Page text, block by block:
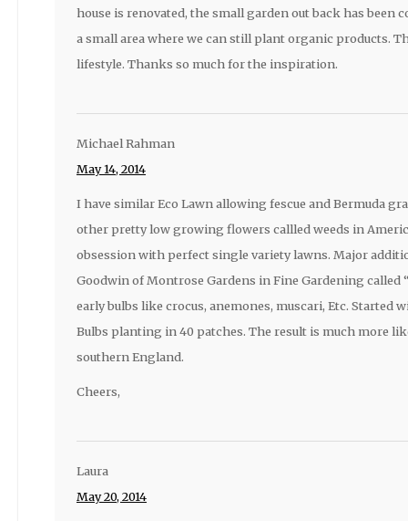
house is renovated, the small garden out back has been
a small area where we can still plant organic products.
lifestyle. Thanks so much for the inspiration.
Michael Rahman
May 14, 2014
I have similar Eco Lawn allowing fescue and Bermuda
other pretty low growing flowers callled weeds in
obsession with perfect single variety lawns. Major
Goodwin of Montrose Gardens in Fine Gardening
early bulbs like crocus, anemones, muscari, Etc. Started
Bulbs planting in 40 patches. The result is much more
southern England.
Cheers,
Laura
May 20, 2014